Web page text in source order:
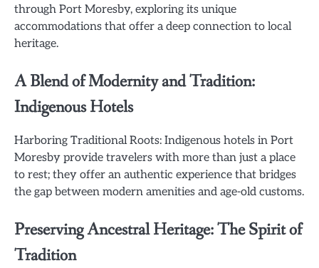
through Port Moresby, exploring its unique
accommodations that offer a deep connection to local
heritage.
A Blend of Modernity and Tradition:
Indigenous Hotels
Harboring Traditional Roots: Indigenous hotels in Port
Moresby provide travelers with more than just a place
to rest; they offer an authentic experience that bridges
the gap between modern amenities and age-old customs.
Preserving Ancestral Heritage: The Spirit of
Tradition